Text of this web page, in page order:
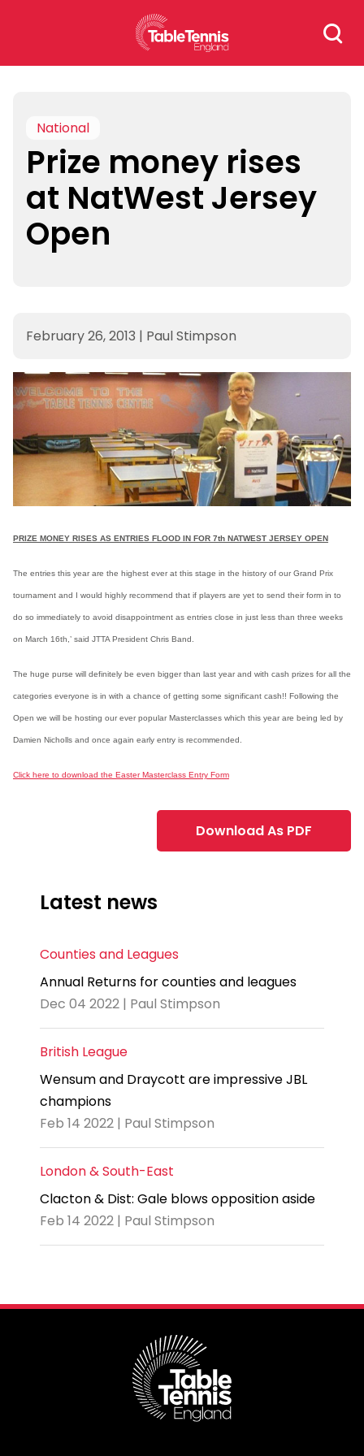
Search
for:
National
Prize money rises
at NatWest Jersey
Open
February 26, 2013 | Paul Stimpson
PRIZE MONEY RISES AS ENTRIES FLOOD IN FOR 7th NATWEST JERSEY OPEN
The entries this year are the highest ever at this stage in the history of our Grand Prix
tournament and I would highly recommend that if players are yet to send their form in to
do so immediately to avoid disappointment as entries close in just less than three weeks
on March 16th,’ said JTTA President Chris Band.
The huge purse will definitely be even bigger than last year and with cash prizes for all the
categories everyone is in with a chance of getting some significant cash!! Following the
Open we will be hosting our ever popular Masterclasses which this year are being led by
Damien Nicholls and once again early entry is recommended.
Click here to download the Easter Masterclass Entry Form
Download As PDF
Latest news
Counties and Leagues
Annual Returns for counties and leagues
Dec 04 2022 | Paul Stimpson
British League
Wensum and Draycott are impressive JBL
champions
Feb 14 2022 | Paul Stimpson
London & South-East
Clacton & Dist: Gale blows opposition aside
Feb 14 2022 | Paul Stimpson